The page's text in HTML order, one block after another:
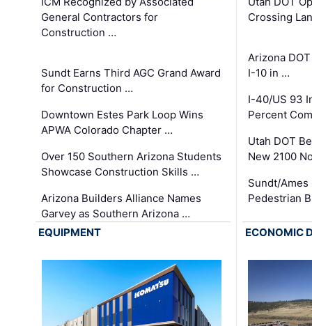
General Contractors for
Construction …
Sundt Earns Third AGC Grand Award
for Construction …
Downtown Estes Park Loop Wins
APWA Colorado Chapter …
Over 150 Southern Arizona Students
Showcase Construction Skills …
Arizona Builders Alliance Names
Garvey as Southern Arizona …
Crossing
Arizona
I-10 in …
I-40/US 93
Percent
Utah DOT
New 2100
Sundt/
Pedestrian
EQUIPMENT ECONOMIC